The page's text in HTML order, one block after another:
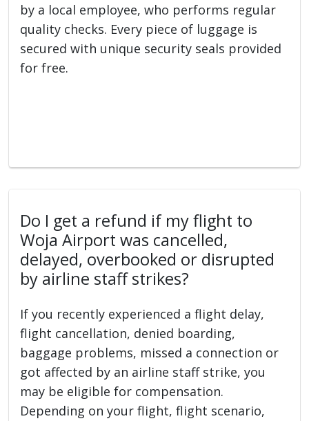
by a local employee, who performs regular
quality checks. Every piece of luggage is
secured with unique security seals provided
for free.
Do I get a refund if my flight to
Woja Airport was cancelled,
delayed, overbooked or disrupted
by airline staff strikes?
If you recently experienced a flight delay,
flight cancellation, denied boarding,
baggage problems, missed a connection or
got affected by an airline staff strike, you
may be eligible for compensation.
Depending on your flight, flight scenario,